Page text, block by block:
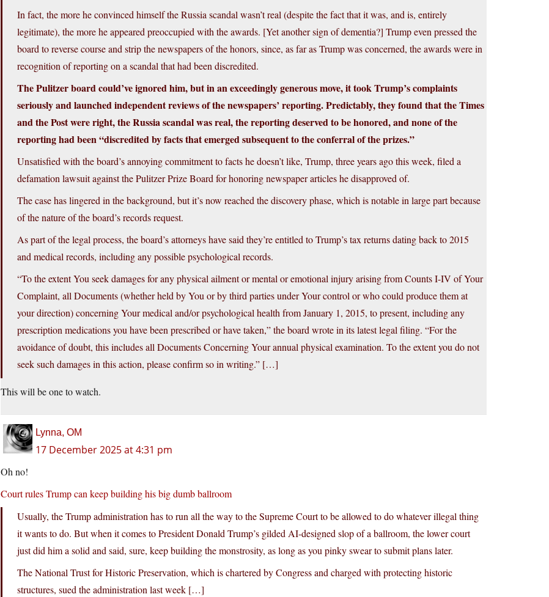
In fact, the more he convinced himself the Russia scandal wasn’t real (despite the fact that it was, and is, entirely
legitimate), the more he appeared preoccupied with the awards. [Yet another sign of dementia?] Trump even pressed the
board to reverse course and strip the newspapers of the honors, since, as far as Trump was concerned, the awards were in
recognition of reporting on a scandal that had been discredited.
The Pulitzer board could’ve ignored him, but in an exceedingly generous move, it took Trump’s complaints
seriously and launched independent reviews of the newspapers’ reporting. Predictably, they found that the Times
and the Post were right, the Russia scandal was real, the reporting deserved to be honored, and none of the
reporting had been “discredited by facts that emerged subsequent to the conferral of the prizes.”
Unsatisfied with the board’s annoying commitment to facts he doesn’t like, Trump, three years ago this week, filed a
defamation lawsuit against the Pulitzer Prize Board for honoring newspaper articles he disapproved of.
The case has lingered in the background, but it’s now reached the discovery phase, which is notable in large part because
of the nature of the board’s records request.
As part of the legal process, the board’s attorneys have said they’re entitled to Trump’s tax returns dating back to 2015
and medical records, including any possible psychological records.
“To the extent You seek damages for any physical ailment or mental or emotional injury arising from Counts I-IV of Your
Complaint, all Documents (whether held by You or by third parties under Your control or who could produce them at
your direction) concerning Your medical and/or psychological health from January 1, 2015, to present, including any
prescription medications you have been prescribed or have taken,” the board wrote in its latest legal filing. “For the
avoidance of doubt, this includes all Documents Concerning Your annual physical examination. To the extent you do not
seek such damages in this action, please confirm so in writing.” […]
This will be one to watch.
Lynna, OM
17 December 2025 at 4:31 pm
Oh no!
Court rules Trump can keep building his big dumb ballroom
Usually, the Trump administration has to run all the way to the Supreme Court to be allowed to do whatever illegal thing
it wants to do. But when it comes to President Donald Trump’s gilded AI-designed slop of a ballroom, the lower court
just did him a solid and said, sure, keep building the monstrosity, as long as you pinky swear to submit plans later.
The National Trust for Historic Preservation, which is chartered by Congress and charged with protecting historic
structures, sued the administration last week […]